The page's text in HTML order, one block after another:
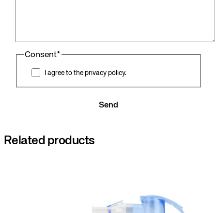
Consent*
I agree to the privacy policy.
Send
Related products